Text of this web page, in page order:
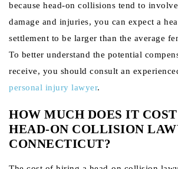
because head-on collisions tend to
damage and injuries, you can expect a
settlement to be larger than the average
To better understand the potential
receive, you should consult an
personal injury lawyer.
HOW MUCH DOES IT
HEAD-ON COLLISION
CONNECTICUT?